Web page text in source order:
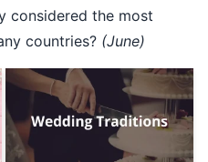
considered the most
countries? (June)